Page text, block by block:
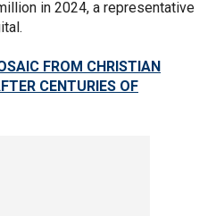
in 2024, a representative
FROM CHRISTIAN
CENTURIES OF